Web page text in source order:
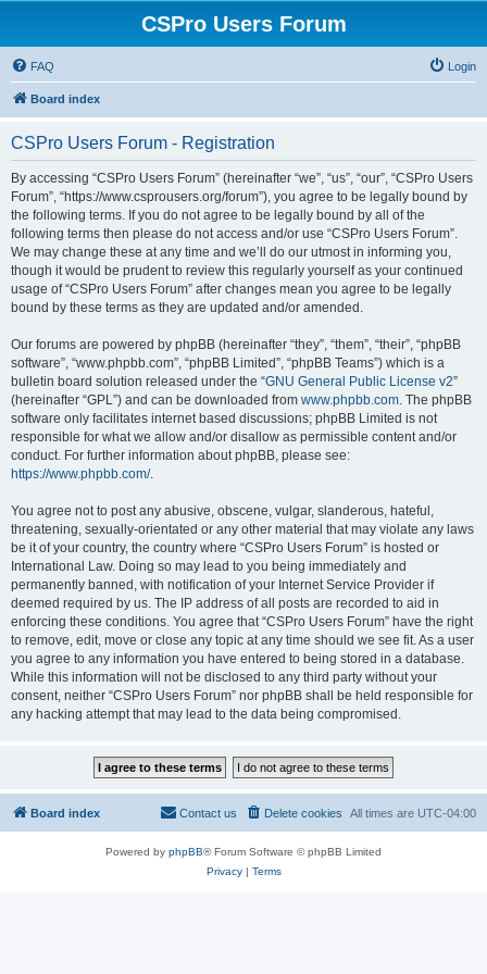
CSPro Users Forum
FAQ Login
Board index
CSPro Users Forum - Registration
By accessing “CSPro Users Forum” (hereinafter “we”, “us”, “our”, “CSPro Users
Forum”, “https://www.csprousers.org/forum”), you agree to be legally bound by
the following terms. If you do not agree to be legally bound by all of the
following terms then please do not access and/or use “CSPro Users Forum”.
We may change these at any time and we’ll do our utmost in informing you,
though it would be prudent to review this regularly yourself as your continued
usage of “CSPro Users Forum” after changes mean you agree to be legally
bound by these terms as they are updated and/or amended.
Our forums are powered by phpBB (hereinafter “they”, “them”, “their”, “phpBB
software”, “www.phpbb.com”, “phpBB Limited”, “phpBB Teams”) which is a
bulletin board solution released under the “GNU General Public License v2”
(hereinafter “GPL”) and can be downloaded from www.phpbb.com. The phpBB
software only facilitates internet based discussions; phpBB Limited is not
responsible for what we allow and/or disallow as permissible content and/or
conduct. For further information about phpBB, please see:
https://www.phpbb.com/.
You agree not to post any abusive, obscene, vulgar, slanderous, hateful,
threatening, sexually-orientated or any other material that may violate any laws
be it of your country, the country where “CSPro Users Forum” is hosted or
International Law. Doing so may lead to you being immediately and
permanently banned, with notification of your Internet Service Provider if
deemed required by us. The IP address of all posts are recorded to aid in
enforcing these conditions. You agree that “CSPro Users Forum” have the right
to remove, edit, move or close any topic at any time should we see fit. As a user
you agree to any information you have entered to being stored in a database.
While this information will not be disclosed to any third party without your
consent, neither “CSPro Users Forum” nor phpBB shall be held responsible for
any hacking attempt that may lead to the data being compromised.
Board index All times are UTC-04:00
Delete cookies
Contact us
Powered by phpBB® Forum Software © phpBB Limited
Privacy| Terms